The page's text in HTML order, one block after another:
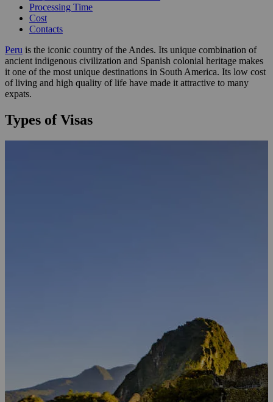
Processing Time
Cost
Contacts
Peru is the iconic country of the Andes. Its unique combination of
ancient indigenous civilization and Spanish colonial heritage makes
it one of the most unique destinations in South America. Its low cost
of living and high quality of life have made it attractive to many
expats.
Types of Visas